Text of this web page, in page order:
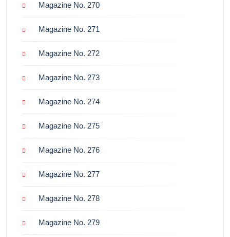
Magazine No. 270
Magazine No. 271
Magazine No. 272
Magazine No. 273
Magazine No. 274
Magazine No. 275
Magazine No. 276
Magazine No. 277
Magazine No. 278
Magazine No. 279